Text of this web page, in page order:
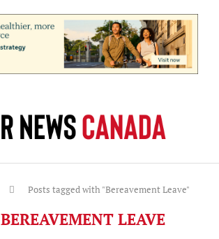
Posts tagged with "Bereavement Leave"
BEREAVEMENT LEAVE